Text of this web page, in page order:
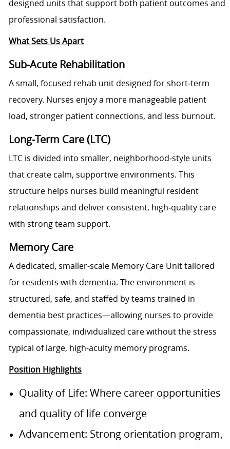
designed units that support both patient outcomes and
professional satisfaction.
What Sets Us Apart
Sub‑Acute Rehabilitation
A small, focused rehab unit designed for short‑term
recovery. Nurses enjoy a more manageable patient
load, stronger patient connections, and less burnout.
Long‑Term Care (LTC)
LTC is divided into smaller, neighborhood‑style units
that create calm, supportive environments. This
structure helps nurses build meaningful resident
relationships and deliver consistent, high‑quality care
with strong team support.
Memory Care
A dedicated, smaller‑scale Memory Care Unit tailored
for residents with dementia. The environment is
structured, safe, and staffed by teams trained in
dementia best practices—allowing nurses to provide
compassionate, individualized care without the stress
typical of large, high‑acuity memory programs.
Position Highlights
Quality of Life: Where career opportunities
and quality of life converge
Advancement: Strong orientation program,